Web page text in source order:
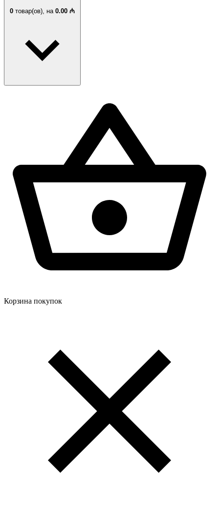
0 товар(ов), на 0.00 ₼
Корзина покупок